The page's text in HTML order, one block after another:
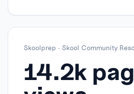
Skoolprep · Skool Community
14.2k